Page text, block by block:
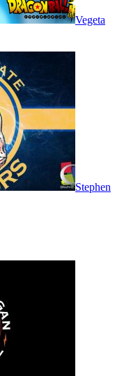
Vegeta
Stephen